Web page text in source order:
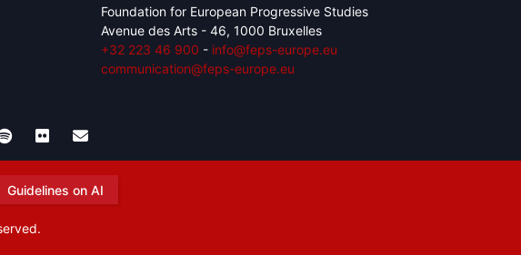
Foundation for European Progressive Studies
Avenue des Arts - 46, 1000 Bruxelles
+32 223 46 900 - info@feps-europe.eu
communication@feps-europe.eu
Guidelines on AI